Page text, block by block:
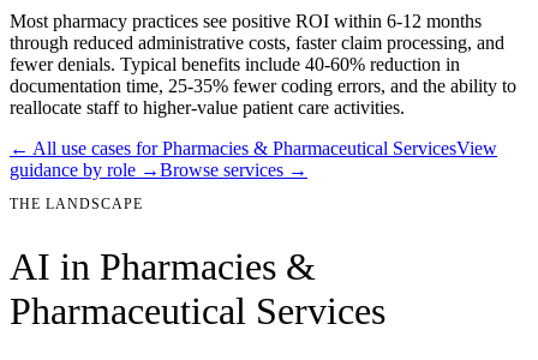
Most pharmacy practices see positive ROI within 6-12 months
through reduced administrative costs, faster claim processing, and
fewer denials. Typical benefits include 40-60% reduction in
documentation time, 25-35% fewer coding errors, and the ability to
reallocate staff to higher-value patient care activities.
← All use cases forPharmacies & Pharmaceutical ServicesView
guidance by role →Browse services →
THE LANDSCAPE
AI in Pharmacies &
Pharmaceutical Services